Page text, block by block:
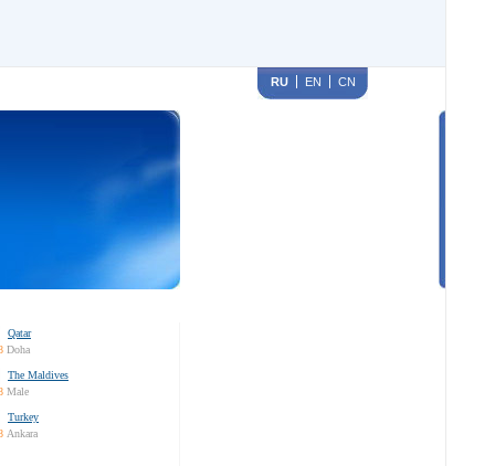
RU EN CN
Qatar
Doha
The Maldives
Male
Turkey
Ankara